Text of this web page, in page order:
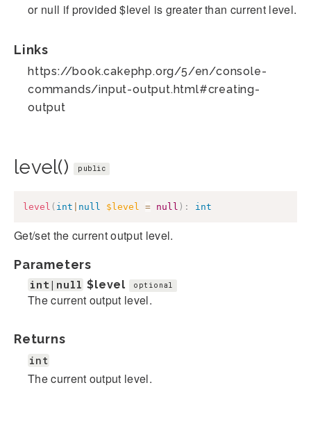
or null if provided $level is greater than current level.
Links
https://book.cakephp.org/5/en/console-
commands/input-output.html#creating-
output
level() public
level ( int null $level = null ) : int
Get/set the current output level.
Parameters
int|null $level optional
The current output level.
Returns
int
The current output level.